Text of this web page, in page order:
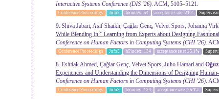
Interactive Systems Conference(DIS '26). ACM, 5105–5121.
Conference Proceedings Jufo2 h5index: 54 acceptance rate: 21%
9. Shiva Jabari, Asif Shaikh, Çağlar Genç, Velvet Spors, Johanna
While Blending In:” Learning from Experts about Designing
Conference on Human Factors in Computing Systems(CHI '26).
Conference Proceedings Jufo3 h5index: 134 acceptance rate: 25.1%
8. Eshtiak Ahmed, Çağlar Genç, Velvet Spors, Juho Hamari and
Experiences and Understanding the Dimensions of Designing
Conference on Human Factors in Computing Systems(CHI '26).
Conference Proceedings Jufo3 h5index: 134 acceptance rate: 25.1%